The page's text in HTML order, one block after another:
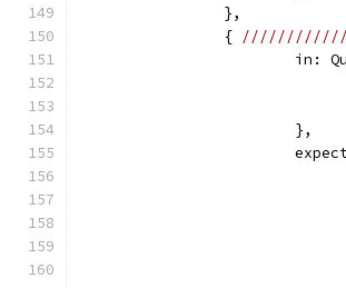
		},
		{
in:
			},